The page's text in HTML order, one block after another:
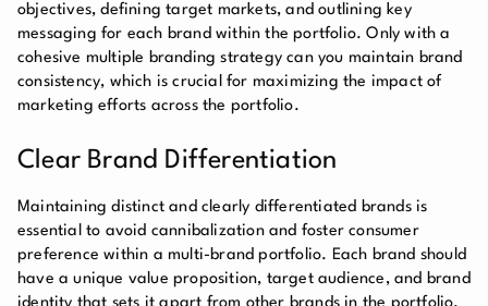
objectives, defining target markets, and outlining key
messaging for each brand within the portfolio. Only with a
cohesive multiple branding strategy can you maintain brand
consistency, which is crucial for maximizing the impact of
marketing efforts across the portfolio.
Clear Brand Differentiation
Maintaining distinct and clearly differentiated brands is
essential to avoid cannibalization and foster consumer
preference within a multi-brand portfolio. Each brand should
have a unique value proposition, target audience, and brand